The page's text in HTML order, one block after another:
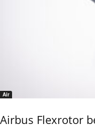
Air
Airbus Flexrotor